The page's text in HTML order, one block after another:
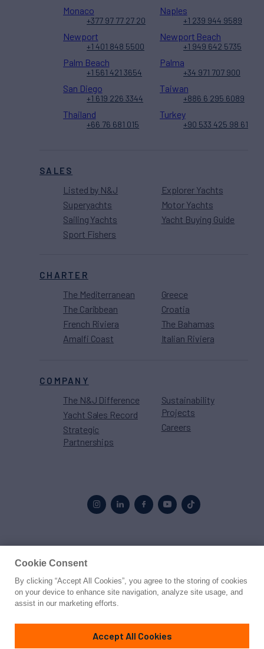
SALES
Listed by N&J
Superyachts
Sailing Yachts
Sport Fishers
Explorer Yachts
Motor Yachts
Yacht Buying Guide
CHARTER
The Mediterranean
The Caribbean
French Riviera
Amalfi Coast
Greece
Croatia
The Bahamas
Italian Riviera
COMPANY
The N&J Difference
Yacht Sales Record
Strategic
Partnerships
Sustainability
Projects
Careers
Monaco
+377 97 77 27 20
Naples
+1 239 944 9589
Newport
+1 401 848 5500
Newport Beach
+1 949 642 5735
Palm Beach
+1 561 421 3654
Palma
+34 971 707 900
San Diego
+1 619 226 3344
Taiwan
+886 6 295 6089
Thailand
+66 76 681 015
Turkey
+90 533 425 98 61
© 2026 Northrop & Johnson
PrivacyTerms
Cookie Consent
By clicking “Accept All Cookies”, you agree to the storing of cookies
on your device to enhance site navigation, analyze site usage, and
assist in our marketing efforts.
Accept All Cookies